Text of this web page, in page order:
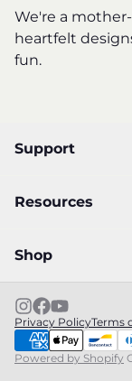
We're a
heartfelt
fun.
Support
Resources
Shop
Privacy PolicyTerms
Powered by Shopify